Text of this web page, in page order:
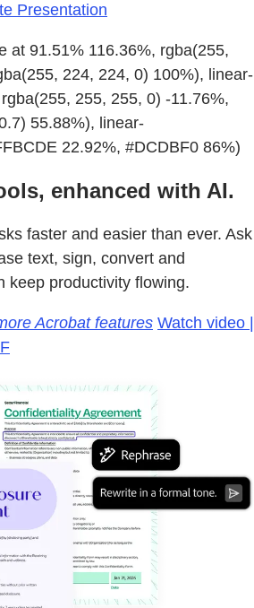
Presentation
at 91.51% 116.36%, rgba(255,
224, 224, 0) 100%), linear-
255, 255, 0) -11.76%,
55.88%), linear-
22.92%, #DCDBF0 86%)
enhanced with AI.
faster and easier than ever. Ask
text, sign, convert and
keep productivity flowing.
Acrobat features Watch video |